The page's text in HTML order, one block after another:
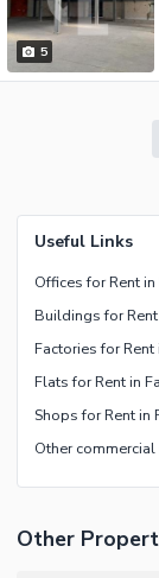
5
Useful Links
Offices for Rent
Buildings for
Factories for
Flats for Rent in
Shops for Rent in
Other
Other